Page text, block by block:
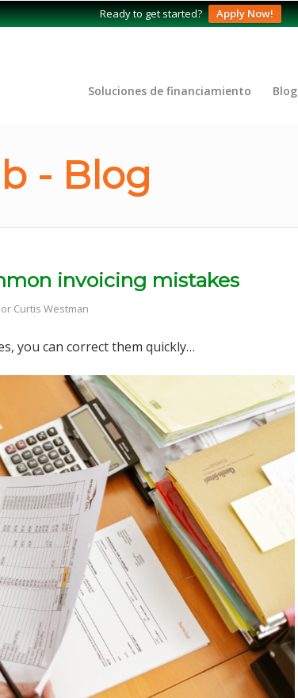
Ready to get started? Apply Now!
Soluciones de financiamiento Blog
- Blog
invoicing mistakes
Curtis Westman
you can correct them quickly…